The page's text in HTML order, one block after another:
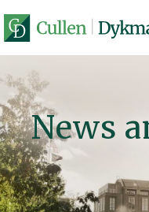
News